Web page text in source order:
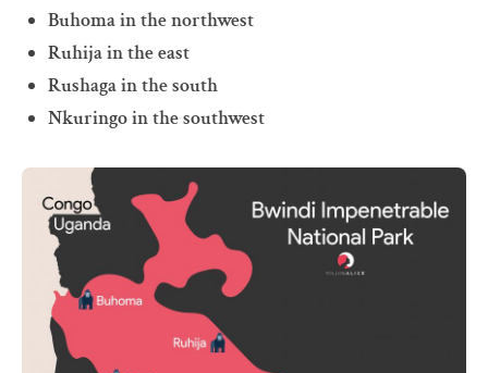
Buhoma in the northwest
Ruhija in the east
Rushaga in the south
Nkuringo in the southwest